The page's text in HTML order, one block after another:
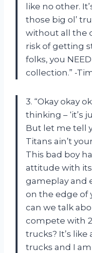
like no other.
those big ol’
without all the
risk of getting
folks, you
collection.” -
3. “Okay okay
thinking – ‘it’s
But let me tell
Titans ain’t
This bad boy
attitude with
gameplay and
on the edge of
can we talk
compete with
trucks? It’s
trucks and I am